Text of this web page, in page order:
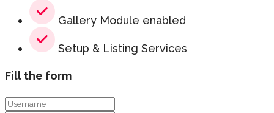
Gallery Module enabled
Setup & Listing Services
Fill the form